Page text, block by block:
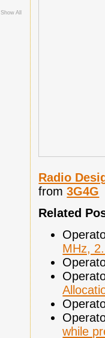
Radio
from3G4G
Related
MHz,
while
Show All